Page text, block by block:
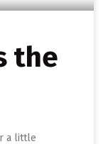
the
a little